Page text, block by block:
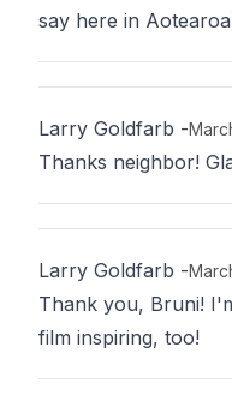
say here in
Larry Goldfarb -
Thanks neighbor!
Larry Goldfarb -
Thank you, Bruni!
film inspiring, too!